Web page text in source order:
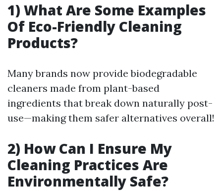
1) What Are Some Examples
Of Eco-Friendly Cleaning
Products?
Many brands now provide biodegradable
cleaners made from plant-based
ingredients that break down naturally post-
use—making them safer alternatives overall!
2) How Can I Ensure My
Cleaning Practices Are
Environmentally Safe?